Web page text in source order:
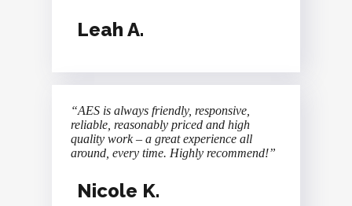
Leah A.
“AES is always friendly, responsive,
reliable, reasonably priced and high
quality work – a great experience all
around, every time. Highly recommend!”
Nicole K.